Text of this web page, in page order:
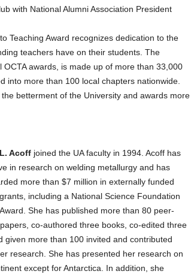
with National Alumni Association President
Teaching Award recognizes dedication to the
teachers have on their students. The
awards, is made up of more than 33,000
into more than 100 local chapters nationwide.
betterment of the University and awards more
Acoff joined the UA faculty in 1994. Acoff has
in research on welding metallurgy and has
more than $7 million in externally funded
including a National Science Foundation
She has published more than 80 peer-
co-authored three books, co-edited three
given more than 100 invited and contributed
research. She has presented her research on
except for Antarctica. In addition, she